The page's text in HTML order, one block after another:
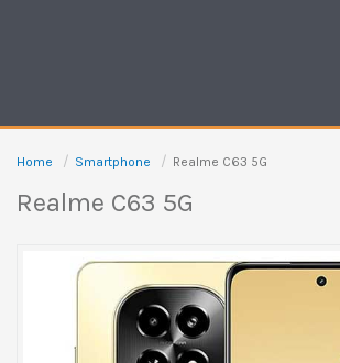
Home Smartphone Realme C63 5G
Realme C63 5G